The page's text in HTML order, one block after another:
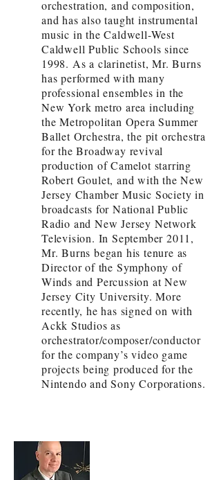
orchestration, and composition,
and has also taught instrumental
music in the Caldwell-West
Caldwell Public Schools since
1998. As a clarinetist, Mr. Burns
has performed with many
professional ensembles in the
New York metro area including
the Metropolitan Opera Summer
Ballet Orchestra, the pit orchestra
for the Broadway revival
production of Camelot starring
Robert Goulet, and with the New
Jersey Chamber Music Society in
broadcasts for National Public
Radio and New Jersey Network
Television. In September 2011,
Mr. Burns began his tenure as
Director of the Symphony of
Winds and Percussion at New
Jersey City University. More
recently, he has signed on with
Ackk Studios as
orchestrator/composer/conductor
for the company’s video game
projects being produced for the
Nintendo and Sony Corporations.